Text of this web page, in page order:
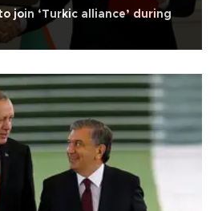
join ‘Turkic alliance’ during